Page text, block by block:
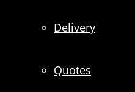
Delivery
Quotes